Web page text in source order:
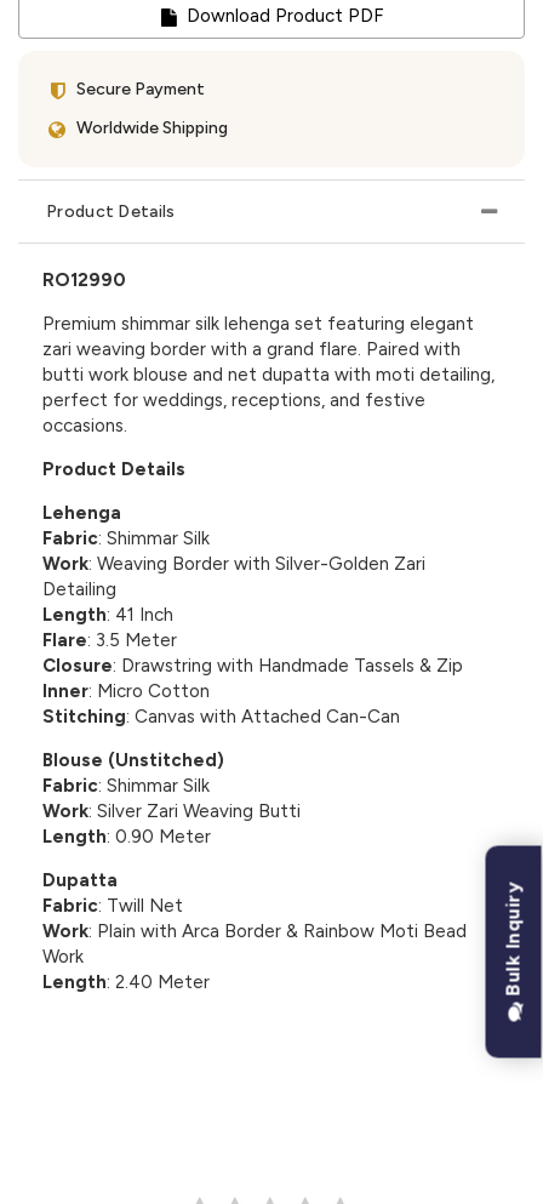
Download Product PDF
Secure Payment
Worldwide Shipping
Product Details
RO12990
Premium shimmar silk lehenga set featuring elegant
zari weaving border with a grand flare. Paired with
butti work blouse and net dupatta with moti detailing,
perfect for weddings, receptions, and festive
occasions.
Product Details
Lehenga
Fabric: Shimmar Silk
Work: Weaving Border with Silver-Golden Zari
Detailing
Length: 41 Inch
Flare: 3.5 Meter
Closure: Drawstring with Handmade Tassels & Zip
Inner: Micro Cotton
Stitching: Canvas with Attached Can-Can
Blouse (Unstitched)
Fabric: Shimmar Silk
Work: Silver Zari Weaving Butti
Length: 0.90 Meter
Dupatta
Fabric: Twill Net
Work: Plain with Arca Border & Rainbow Moti Bead
Work
Length: 2.40 Meter Bulk Inquiry